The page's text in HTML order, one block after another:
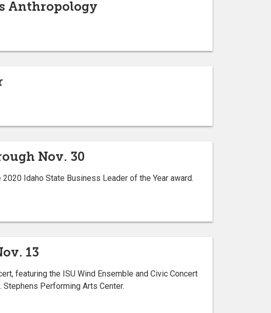
Anthropology
Nov. 30
Idaho State Business Leader of the Year award.
13
featuring the ISU Wind Ensemble and Civic Concert
Stephens Performing Arts Center.